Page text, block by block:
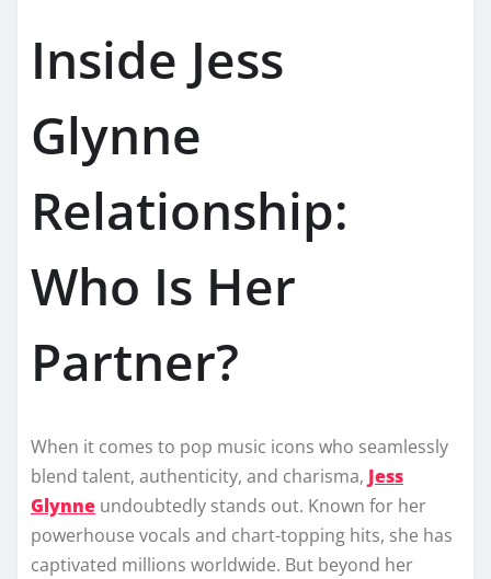
Inside Jess
Glynne
Relationship:
Who Is Her
Partner?
When it comes to pop music icons who seamlessly
blend talent, authenticity, and charisma, Jess
Glynne undoubtedly stands out. Known for her
powerhouse vocals and chart-topping hits, she has
captivated millions worldwide. But beyond her